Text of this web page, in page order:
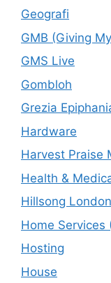
Geografi
GMB (Giving
GMS Live
Gombloh
Grezia
Hardware
Harvest Praise
Health &
Hillsong London
Home Services
Hosting
House